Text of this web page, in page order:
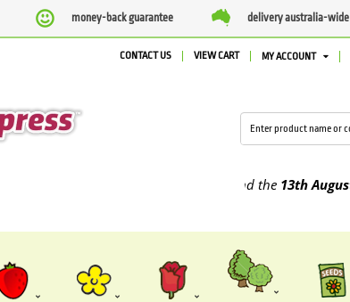
money-back guarantee delivery australia-wide
CONTACT US VIEW CART MY ACCOUNT
13th August2026